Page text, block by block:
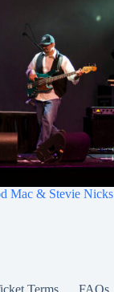
Mac & Stevie Nicks
Terms FAQs